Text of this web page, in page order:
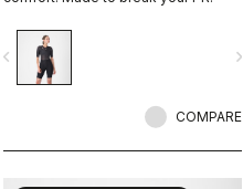
navigate_next
COMPARE